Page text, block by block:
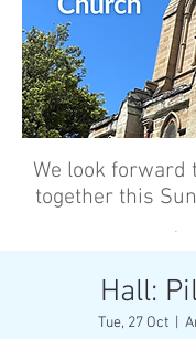
We look forward
together this
’
Hall:
Tue, 27 Oct
  |